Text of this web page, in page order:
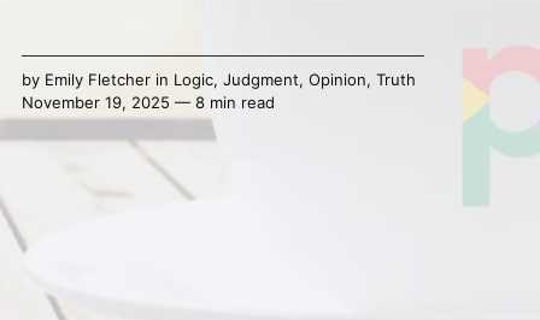
by Emily Fletcherin Logic, Judgment, Opinion, Truth
November 19, 2025 — 8 min read